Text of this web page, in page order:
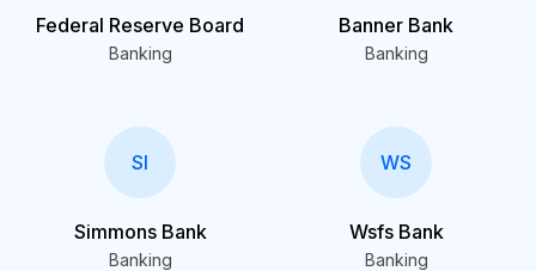
Federal Reserve Board
Banking
Banner Bank
Banking
SI
Simmons Bank
Banking
WS
Wsfs Bank
Banking